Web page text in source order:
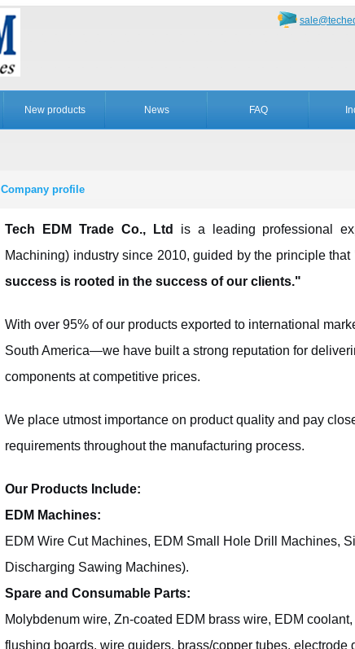
New products News FAQ
Company profile
Tech EDM Trade Co., Ltd is a leading professional
Machining) industry since 2010, guided by the principle that
success is rooted in the success of our clients."
With over 95% of our products exported to international
South America—we have built a strong reputation for
components at competitive prices.
We place utmost importance on product quality and pay
requirements throughout the manufacturing process.
Our Products Include:
EDM Machines:
EDM Wire Cut Machines, EDM Small Hole Drill Machines,
Discharging Sawing Machines).
Spare and Consumable Parts:
Molybdenum wire, Zn-coated EDM brass wire, EDM
flushing boards, wire guiders, brass/copper tubes,